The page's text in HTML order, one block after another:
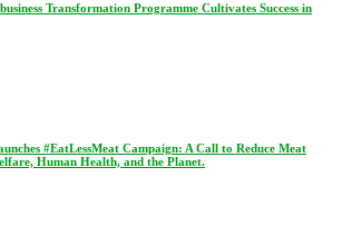
Transformation Programme Cultivates Success in
#EatLessMeat Campaign: A Call to Reduce Meat
Human Health, and the Planet.